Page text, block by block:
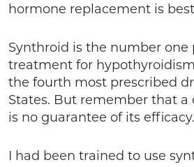
hormone replacement is
Synthroid is the number one
treatment for
the fourth most prescribed
States. But remember that a
is no guarantee of its efficacy.
I had been trained to use